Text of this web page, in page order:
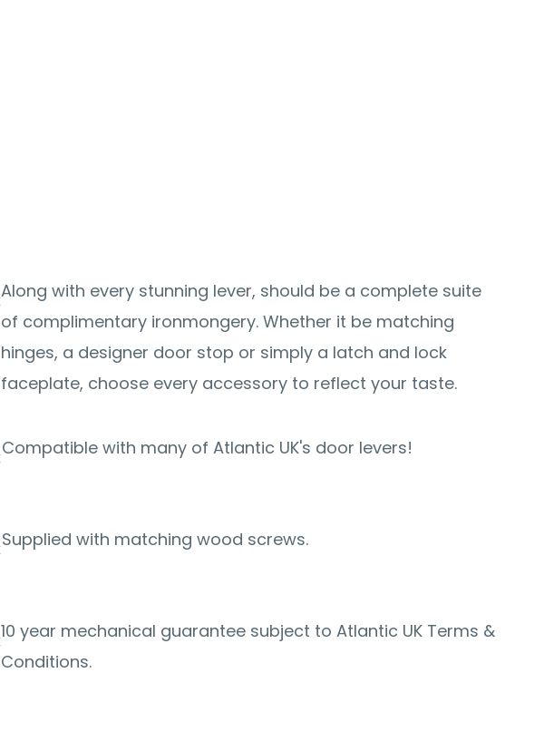
Along with every stunning lever, should be a complete suite
of complimentary ironmongery. Whether it be matching
hinges, a designer door stop or simply a latch and lock
faceplate, choose every accessory to reflect your taste.
Compatible with many of Atlantic UK's door levers!
Supplied with matching wood screws.
10 year mechanical guarantee subject to Atlantic UK Terms &
Conditions.